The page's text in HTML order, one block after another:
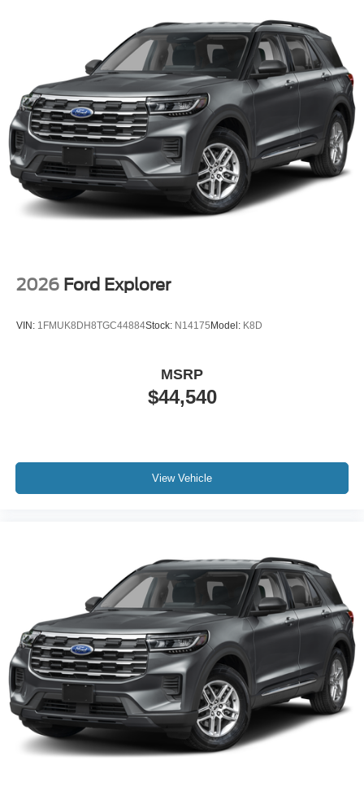
via paid subscription. Subscribe at https://fordpro.com/en-
us/telematics/ or call 1-833-811-FORD (3673)., Radio
w/Seek-Scan and Speed Compensated Volume Control,
Pre-Collision Assist with Pedestrian Detection, Power
Rear Windows and Fixed 3rd Row Windows, Power Door
Locks.* Stop By Today *Test drive this must-see, must-
drive, must-own beauty today at Mid-State Ford, 1000
Arbuckle Rd., Summersville, WV 26651.
2026 Ford Explorer
VIN: 1FMUK8DH8TGC44884Stock: N14175Model: K8D
$44,540
MSRP
View Vehicle